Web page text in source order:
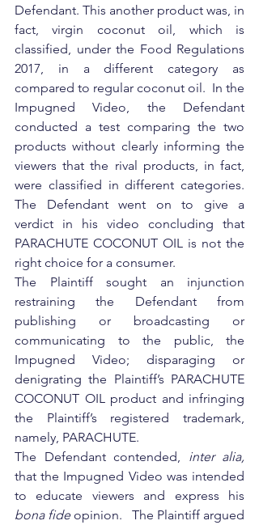
Defendant. This another product was, in
fact, virgin coconut oil, which is
classified, under the Food Regulations
2017, in a different category as
compared to regular coconut oil.  In the
Impugned Video, the Defendant
conducted a test comparing the two
products without clearly informing the
viewers that the rival products, in fact,
were classified in different categories.
The Defendant went on to give a
verdict in his video concluding that
PARACHUTE COCONUT OIL is not the
right choice for a consumer.
The Plaintiff sought an injunction
restraining the Defendant from
publishing or broadcasting or
communicating to the public, the
Impugned Video; disparaging or
denigrating the Plaintiff’s PARACHUTE
COCONUT OIL product and infringing
the Plaintiff’s registered trademark,
namely, PARACHUTE.
The Defendant contended, inter alia,
that the Impugned Video was intended
bona fide opinion.   The Plaintiff argued